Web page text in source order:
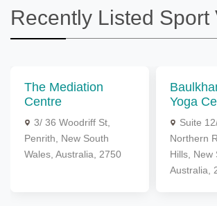
Recently Listed Sport
The Mediation
Centre
3/ 36 Woodriff St,
Penrith, New South
Wales, Australia, 2750
Yoga
Suite
Northern
Hills, New
Australia,